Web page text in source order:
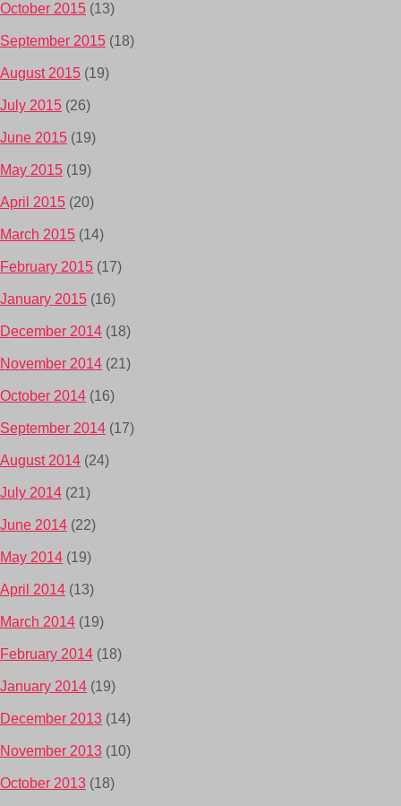
October 2015 (13)
September 2015 (18)
August 2015 (19)
July 2015 (26)
June 2015 (19)
May 2015 (19)
April 2015 (20)
March 2015 (14)
February 2015 (17)
January 2015 (16)
December 2014 (18)
November 2014 (21)
October 2014 (16)
September 2014 (17)
August 2014 (24)
July 2014 (21)
June 2014 (22)
May 2014 (19)
April 2014 (13)
March 2014 (19)
February 2014 (18)
January 2014 (19)
December 2013 (14)
November 2013 (10)
October 2013 (18)